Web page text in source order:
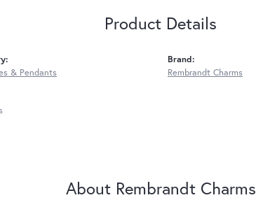
Product Details
& Pendants
Brand:
Rembrandt Charms
About Rembrandt Charms